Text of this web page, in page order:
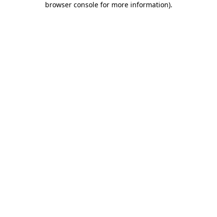
browser console for more information).